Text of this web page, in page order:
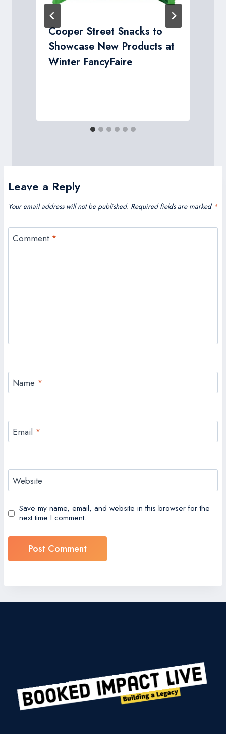
Cooper Street Snacks to
Showcase New Products at
Winter FancyFaire
Leave a Reply
Your email address will not be published. Required fields are marked *
Comment *
Name *
Email *
Website
Save my name, email, and website in this browser for the
next time I comment.